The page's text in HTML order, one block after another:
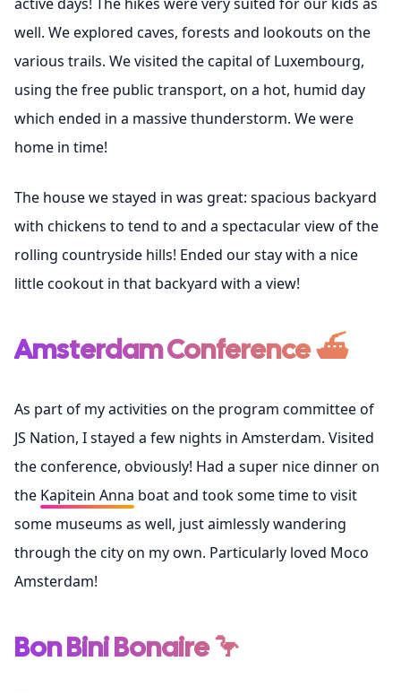
well. We explored caves, forests and lookouts on the
various trails. We visited the capital of Luxembourg,
using the free public transport, on a hot, humid day
which ended in a massive thunderstorm. We were
home in time!
The house we stayed in was great: spacious backyard
with chickens to tend to and a spectacular view of the
rolling countryside hills! Ended our stay with a nice
little cookout in that backyard with a view!
Amsterdam Conference ⛴️
As part of my activities on the program committee of
JS Nation, I stayed a few nights in Amsterdam. Visited
the conference, obviously! Had a super nice dinner on
the Kapitein Anna boat and took some time to visit
some museums as well, just aimlessly wandering
through the city on my own. Particularly loved Moco
Amsterdam!
Bon Bini Bonaire 🦩